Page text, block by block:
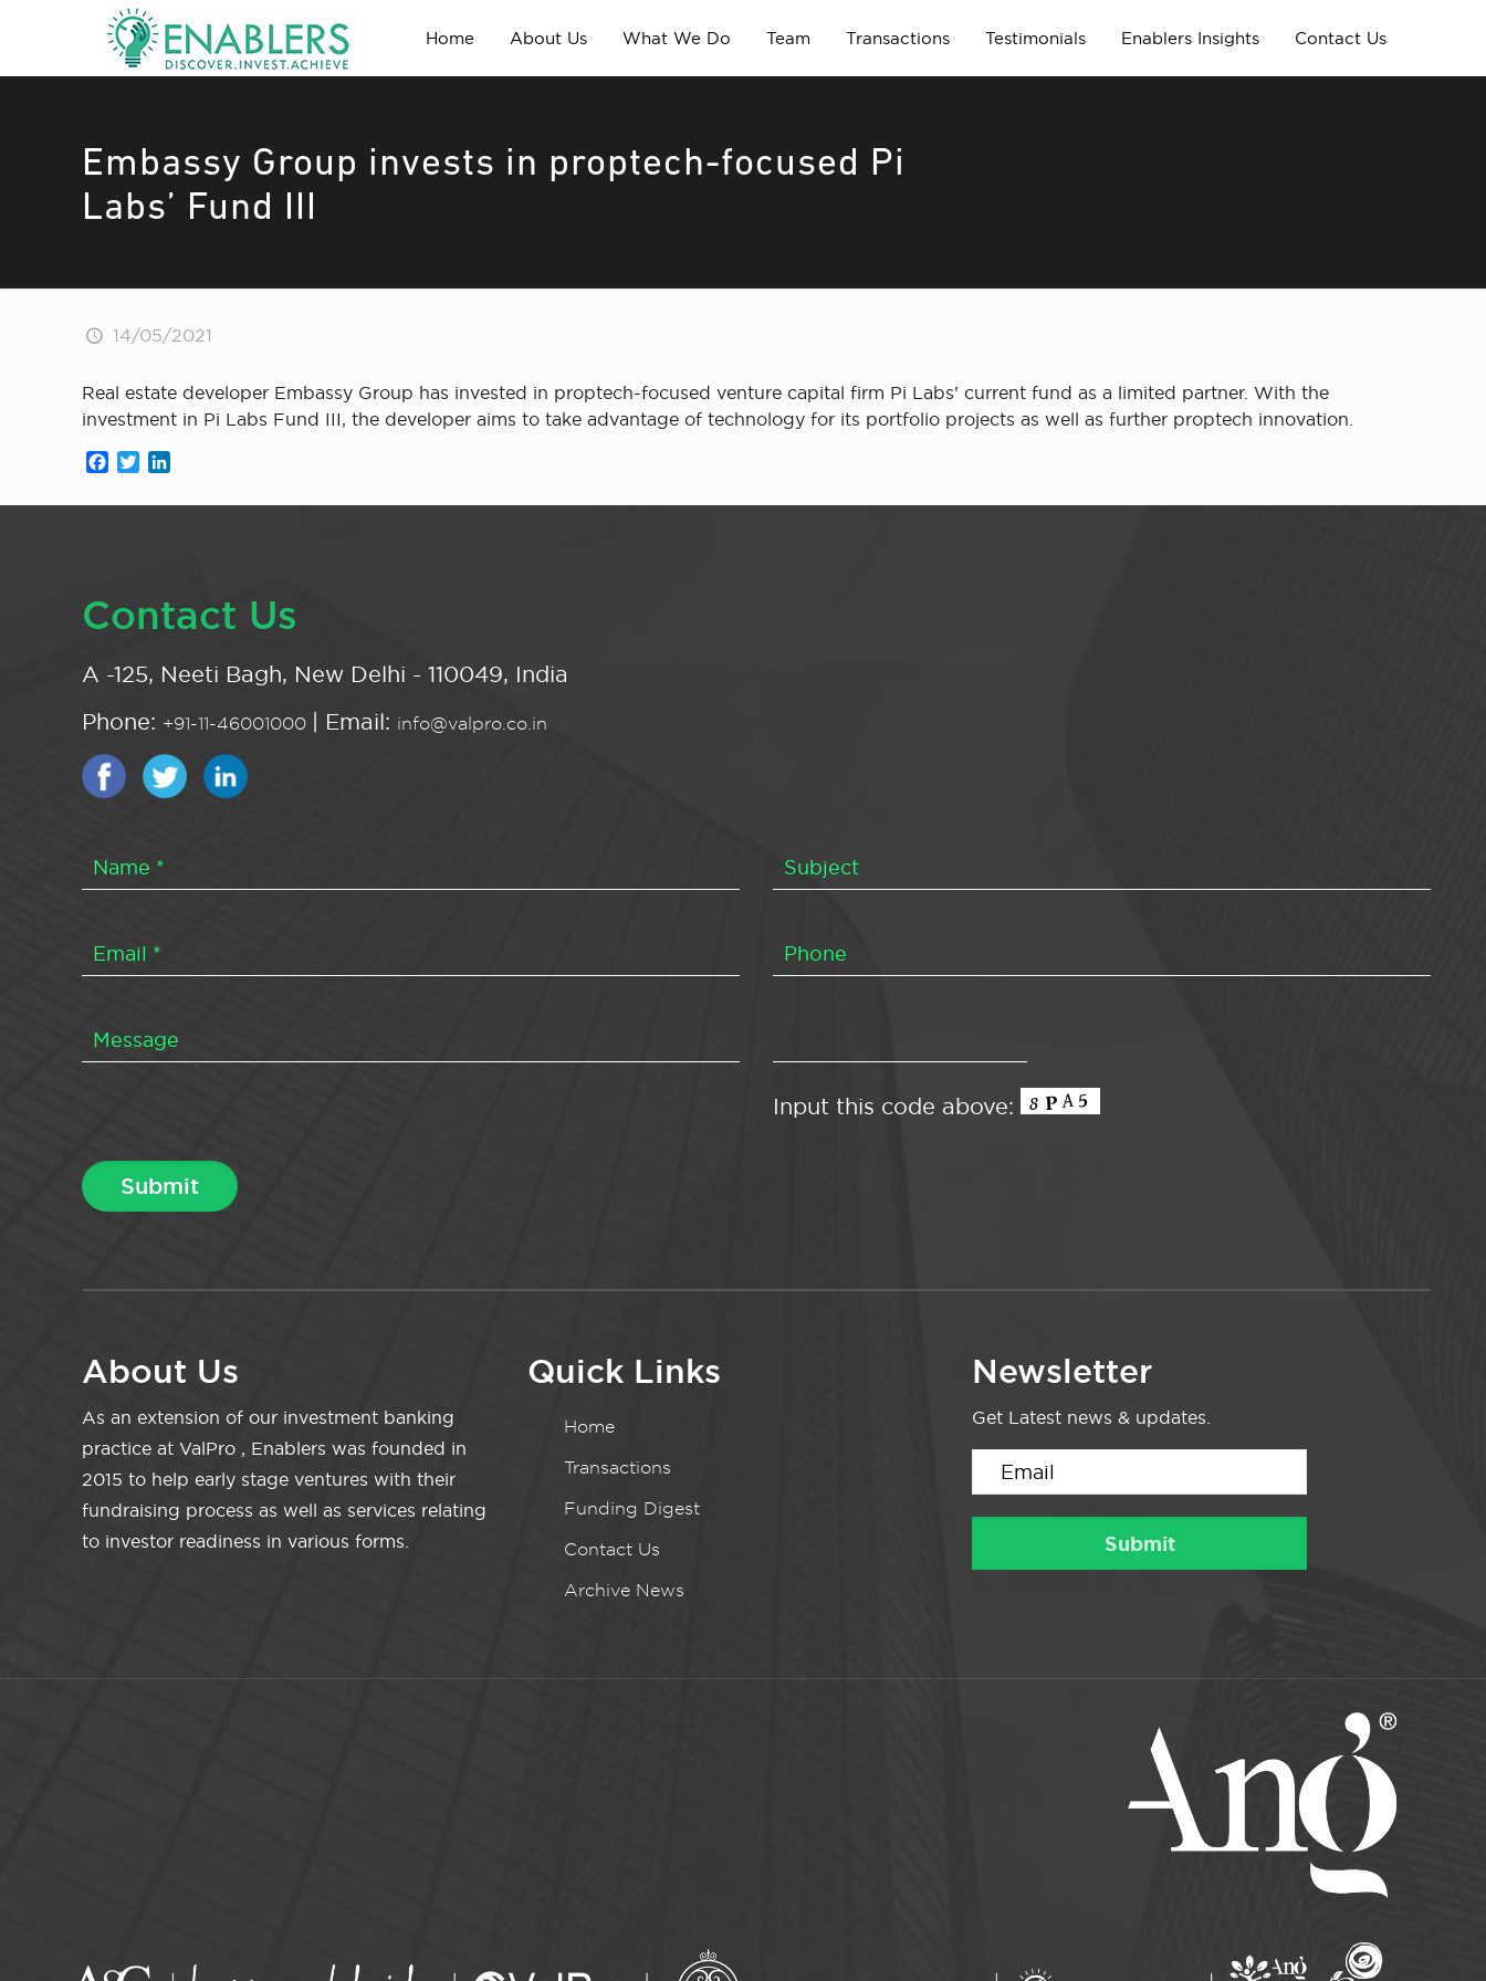
Home About Us What We Do Team Transactions Testimonials Enablers Insights Contact Us
Embassy Group invests in proptech-focused Pi
Labs’ Fund III
14/05/2021
Real estate developer Embassy Group has invested in proptech-focused venture capital firm Pi Labs’ current fund as a limited partner. With the
investment in Pi Labs Fund III, the developer aims to take advantage of technology for its portfolio projects as well as further proptech innovation.
Facebook
Twitter
Contact Us
A -125, Neeti Bagh, New Delhi - 110049, India
Phone: +91-11-46001000 | Email: info@valpro.co.in
Input this code above:
About Us
As an extension of our investment banking
practice at ValPro , Enablers was founded in
2015 to help early stage ventures with their
fundraising process as well as services relating
to investor readiness in various forms.
Quick Links
Home
Transactions
Funding Digest
Contact Us
Archive News
Newsletter
Get Latest news & updates.